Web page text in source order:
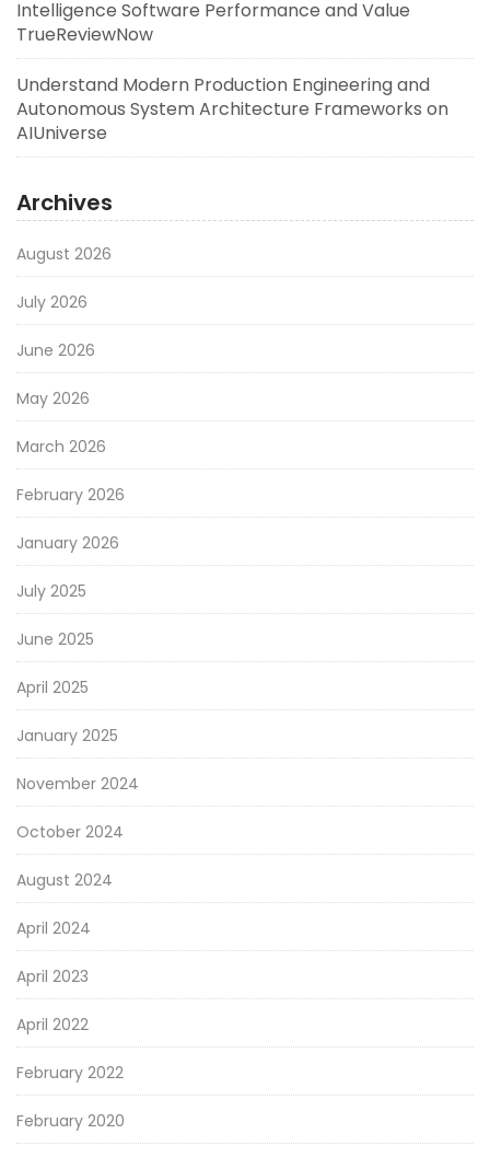
Intelligence Software Performance and Value
TrueReviewNow
Understand Modern Production Engineering and
Autonomous System Architecture Frameworks on
AIUniverse
Archives
August 2026
July 2026
June 2026
May 2026
March 2026
February 2026
January 2026
July 2025
June 2025
April 2025
January 2025
November 2024
October 2024
August 2024
April 2024
April 2023
April 2022
February 2022
February 2020